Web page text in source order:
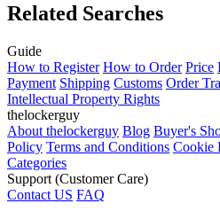
Related Searches
Guide
How to Register How to Order Price
Payment Shipping Customs Order
Intellectual Property Rights
thelockerguy
About thelockerguy Blog Buyer's
Policy Terms and Conditions Cookie
Categories
Support (Customer Care)
Contact US FAQ